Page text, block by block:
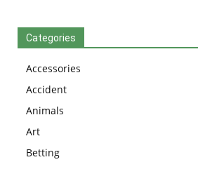
Categories
Accessories
Accident
Animals
Art
Betting